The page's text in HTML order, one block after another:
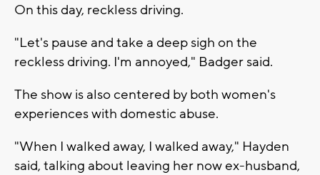
On this day, reckless driving.
"Let's pause and take a deep sigh on the
reckless driving. I'm annoyed," Badger said.
The show is also centered by both women's
experiences with domestic abuse.
"When I walked away, I walked away," Hayden
said, talking about leaving her now ex-husband,